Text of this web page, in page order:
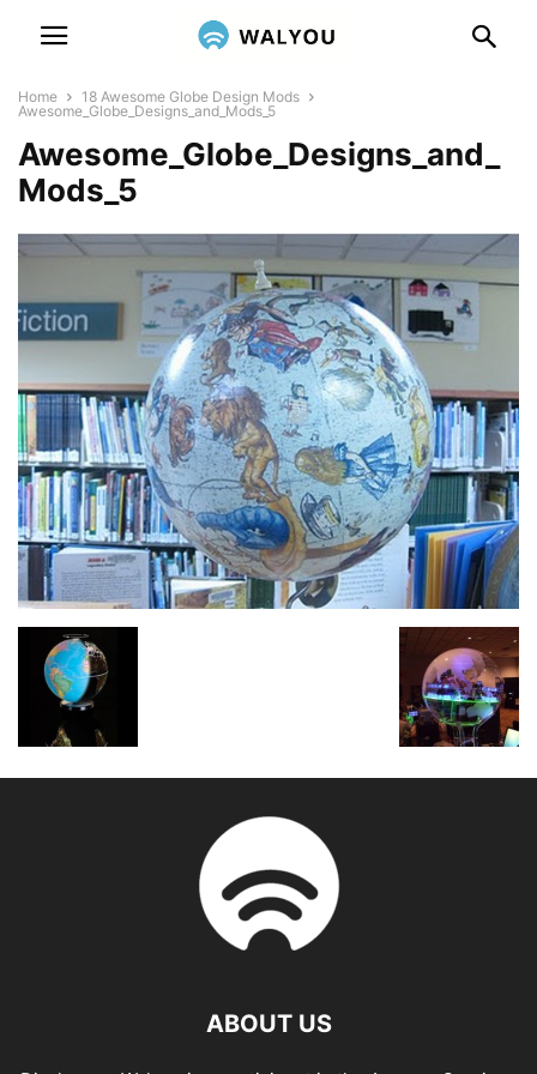
Home
18 Awesome Globe Design Mods
Awesome_Globe_Designs_and_Mods_5
Awesome_Globe_Designs_and_
Mods_5
ABOUT US